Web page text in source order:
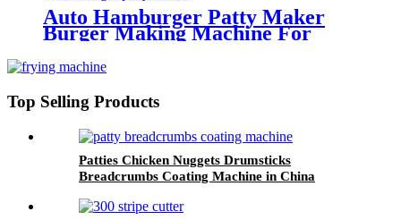
Auto Hamburger Patty Maker
Burger Making Machine For
Top Selling Products
Patties Chicken Nuggets Drumsticks
Breadcrumbs Coating Machine in China